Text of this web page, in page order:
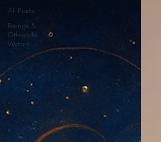
All Posts
Beings &
Off-world
Visitors